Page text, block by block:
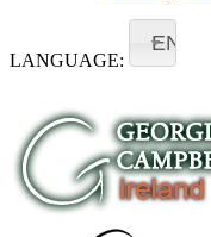
LANGUAGE:
EN